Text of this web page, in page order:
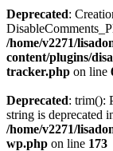
Deprecated:
/home/v2271/
content/plugins/
tracker.php on line
Deprecated: trim():
string is deprecated
/home/v2271/
wp.php on line 173